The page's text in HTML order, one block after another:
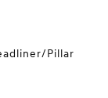
Pillar